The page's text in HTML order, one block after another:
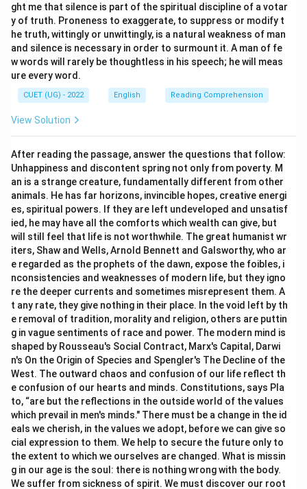
ght me that silence is part of the spiritual discipline of a votar
y of truth. Proneness to exaggerate, to suppress or modify t
he truth, wittingly or unwittingly, is a natural weakness of man
and silence is necessary in order to surmount it. A man of fe
w words will rarely be thoughtless in his speech; he will meas
ure every word.
CUET (UG) - 2022 English Reading Comprehension
View Solution
After reading the passage, answer the questions that follow:
Unhappiness and discontent spring not only from poverty. M
an is a strange creature, fundamentally different from other
animals. He has far horizons, invincible hopes, creative energi
es, spiritual powers. If they are left undeveloped and unsatisf
ied, he may have all the comforts which wealth can give, but
will still feel that life is not worthwhile. The great humanist wr
iters, Shaw and Wells, Arnold Bennett and Galsworthy, who ar
e regarded as the prophets of the dawn, expose the foibles, i
nconsistencies and weaknesses of modern life, but they igno
re the deeper currents and sometimes misrepresent them. A
t any rate, they give nothing in their place. In the void left by th
e removal of tradition, morality and religion, others are puttin
g in vague sentiments of race and power. The modern mind is
shaped by Rousseau's Social Contract, Marx's Capital, Darwi
n's On the Origin of Species and Spengler's The Decline of the
West. The outward chaos and confusion of our life reflect th
e confusion of our hearts and minds. Constitutions, says Pla
to, “are but the reflections in the outside world of the values
which prevail in men's minds." There must be a change in the id
eals we cherish, in the values we adopt, before we can give so
cial expression to them. We help to secure the future only to
the extent to which we ourselves are changed. What is missin
g in our age is the soul: there is nothing wrong with the body.
We suffer from sickness of spirit. We must discover our root